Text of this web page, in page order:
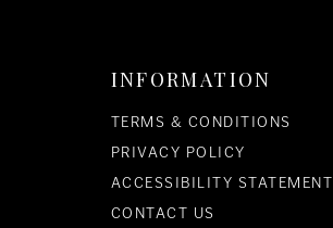
INFORMATION
TERMS & CONDITIONS
PRIVACY POLICY
ACCESSIBILITY STATEMENT
CONTACT US